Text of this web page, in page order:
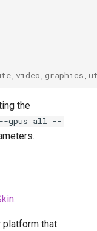
, video, graphics,
the
--gpus all --
.
that